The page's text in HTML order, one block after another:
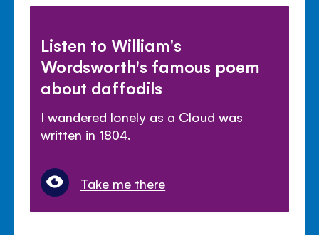
Listen to William's
Wordsworth's famous poem
about daffodils
I wandered lonely as a Cloud was
written in 1804.
Take me there